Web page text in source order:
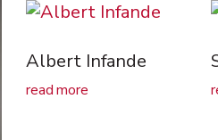
Albert Infande
read more